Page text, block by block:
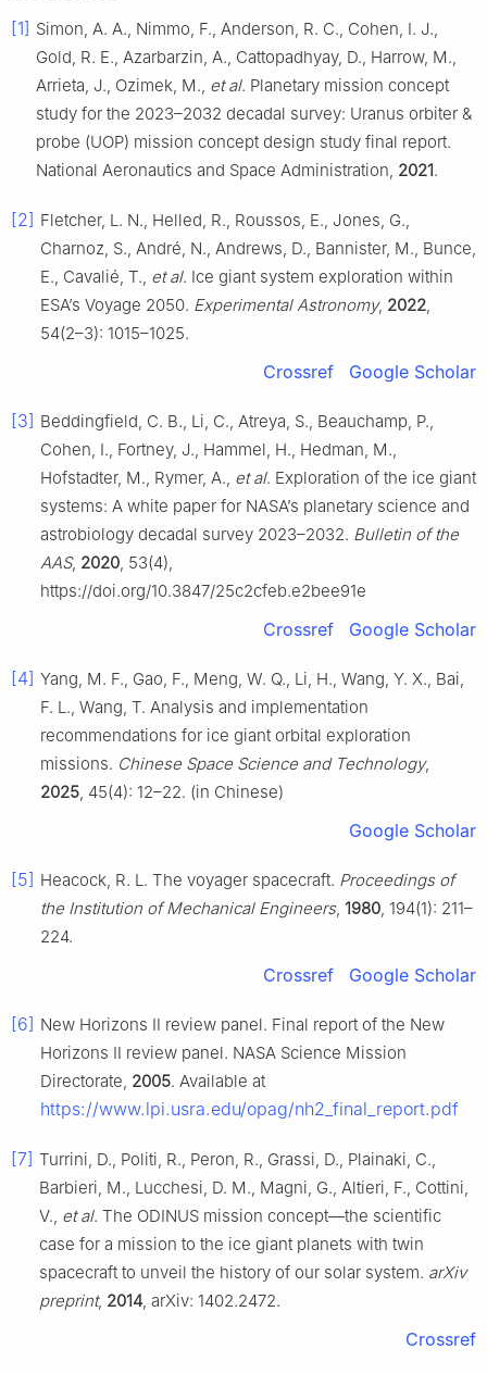
[1] Simon, A. A., Nimmo, F., Anderson, R. C., Cohen, I. J.,
Gold, R. E., Azarbarzin, A., Cattopadhyay, D., Harrow, M.,
Arrieta, J., Ozimek, M., et al. Planetary mission concept
study for the 2023–2032 decadal survey: Uranus orbiter &
probe (UOP) mission concept design study final report.
National Aeronautics and Space Administration, 2021.
[2] Fletcher, L. N., Helled, R., Roussos, E., Jones, G.,
Charnoz, S., André, N., Andrews, D., Bannister, M., Bunce,
E., Cavalié, T., et al. Ice giant system exploration within
ESA’s Voyage 2050. Experimental Astronomy, 2022,
54(2–3): 1015–1025.
Crossref Google Scholar
[3] Beddingfield, C. B., Li, C., Atreya, S., Beauchamp, P.,
Cohen, I., Fortney, J., Hammel, H., Hedman, M.,
Hofstadter, M., Rymer, A., et al. Exploration of the ice giant
systems: A white paper for NASA’s planetary science and
astrobiology decadal survey 2023–2032. Bulletin of the
AAS, 2020, 53(4),
https://doi.org/10.3847/25c2cfeb.e2bee91e
Crossref Google Scholar
[4] Yang, M. F., Gao, F., Meng, W. Q., Li, H., Wang, Y. X., Bai,
F. L., Wang, T. Analysis and implementation
recommendations for ice giant orbital exploration
missions. Chinese Space Science and Technology,
2025, 45(4): 12–22. (in Chinese)
Google Scholar
[5] Heacock, R. L. The voyager spacecraft. Proceedings of
the Institution of Mechanical Engineers, 1980, 194(1): 211–
224.
Crossref Google Scholar
[6] New Horizons Ⅱ review panel. Final report of the New
Horizons Ⅱ review panel. NASA Science Mission
Directorate, 2005. Available at
https://www.lpi.usra.edu/opag/nh2_final_report.pdf
[7] Turrini, D., Politi, R., Peron, R., Grassi, D., Plainaki, C.,
Barbieri, M., Lucchesi, D. M., Magni, G., Altieri, F., Cottini,
V., et al. The ODINUS mission concept—the scientific
case for a mission to the ice giant planets with twin
spacecraft to unveil the history of our solar system. arXiv
preprint, 2014, arXiv: 1402.2472.
Crossref